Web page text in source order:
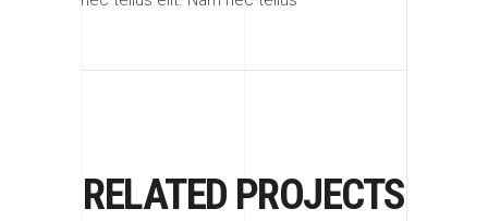
RELATED PROJECTS